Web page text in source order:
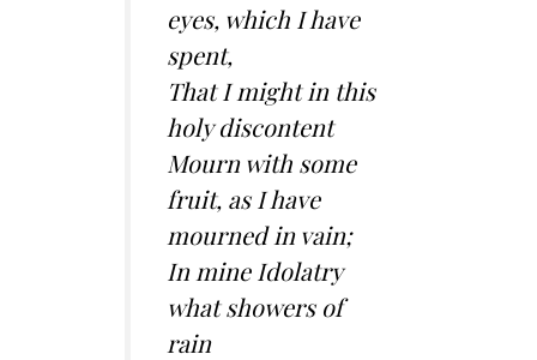
eyes, which I have
spent,
That I might in this
holy discontent
Mourn with some
fruit, as I have
mourned in vain;
In mine Idolatry
what showers of
rain